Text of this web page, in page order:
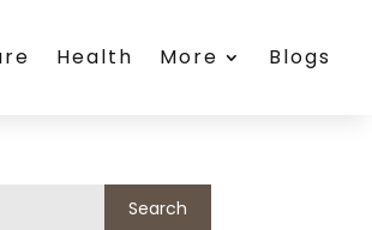
Health More Blogs